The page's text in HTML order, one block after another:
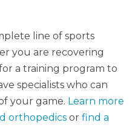
line of sports
you are recovering
a training program to
specialists who can
your game. Learn more
orthopedics or find a